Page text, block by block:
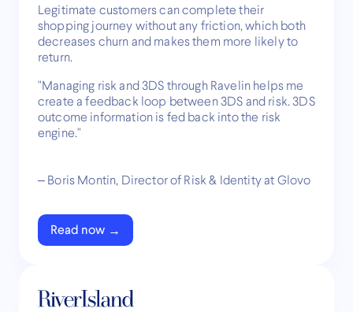
Legitimate customers can complete their
shopping journey without any friction, which both
decreases churn and makes them more likely to
return.
"Managing risk and 3DS through Ravelin helps me
create a feedback loop between 3DS and risk. 3DS
outcome information is fed back into the risk
engine."
– Boris Montin, Director of Risk & Identity at Glovo
Read now